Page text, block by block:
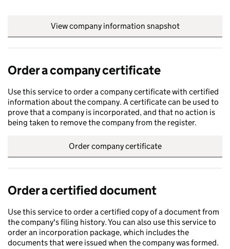
View company information snapshot
Order a company certificate
Use this service to order a company certificate with certified
information about the company. A certificate can be used to
prove that a company is incorporated, and that no action is
being taken to remove the company from the register.
Order company certificate
Order a certified document
Use this service to order a certified copy of a document from
the company's filing history. You can also use this service to
order an incorporation package, which includes the
documents that were issued when the company was formed.